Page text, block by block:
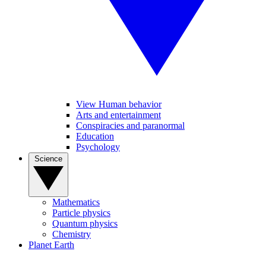
View Human behavior
Arts and entertainment
Conspiracies and paranormal
Education
Psychology
Mathematics
Particle physics
Quantum physics
Chemistry
Planet Earth